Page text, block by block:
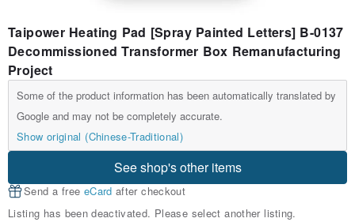
Taipower Heating Pad [Spray Painted Letters] B-0137
Decommissioned Transformer Box Remanufacturing
Project
Some of the product information has been automatically translated by
Google and may not be completely accurate.
Show original (Chinese-Traditional)
See shop's other items
Send a free eCard after checkout
Listing has been deactivated. Please select another listing.